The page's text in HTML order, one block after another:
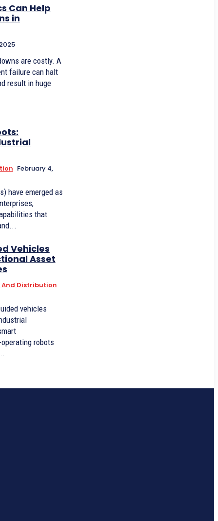
Can Help
in
failure can halt
result in huge
February 4,
have emerged as
that
Vehicles
Asset
Distribution
robots